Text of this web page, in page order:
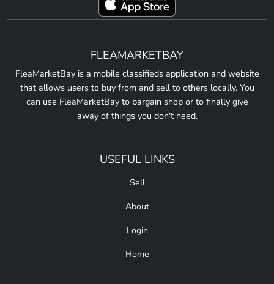
FLEAMARKETBAY
FleaMarketBay is a mobile classifieds application and website
that allows users to buy from and sell to others locally. You
can use FleaMarketBay to bargain shop or to finally give
away of things you don't need.
USEFUL LINKS
Sell
About
Login
Home